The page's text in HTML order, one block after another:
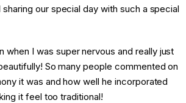
our special day with such a special
when I was super nervous and really just
So many people commented on
it was and how well he incorporated
it feel too traditional!